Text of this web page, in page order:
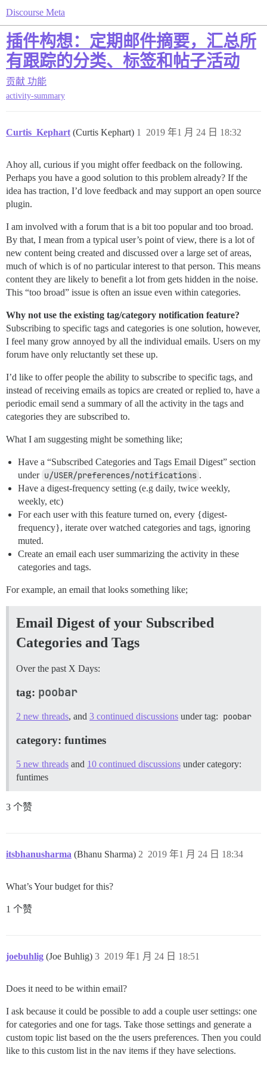
Discourse Meta
插件构想：定期邮件摘要，汇总所
有跟踪的分类、标签和帖子活动
贡献 功能
activity-summary
Curtis_Kephart (Curtis Kephart) 2019 年1 月 24 日 18:32
1
Ahoy all, curious if you might offer feedback on the following.
Perhaps you have a good solution to this problem already? If the
idea has traction, I’d love feedback and may support an open source
plugin.
I am involved with a forum that is a bit too popular and too broad.
By that, I mean from a typical user’s point of view, there is a lot of
new content being created and discussed over a large set of areas,
much of which is of no particular interest to that person. This means
content they are likely to benefit a lot from gets hidden in the noise.
This “too broad” issue is often an issue even within categories.
Why not use the existing tag/category notification feature?
Subscribing to specific tags and categories is one solution, however,
I feel many grow annoyed by all the individual emails. Users on my
forum have only reluctantly set these up.
I’d like to offer people the ability to subscribe to specific tags, and
instead of receiving emails as topics are created or replied to, have a
periodic email send a summary of all the activity in the tags and
categories they are subscribed to.
What I am suggesting might be something like;
Have a “Subscribed Categories and Tags Email Digest” section
under u/USER/preferences/notifications .
Have a digest-frequency setting (e.g daily, twice weekly,
weekly, etc)
For each user with this feature turned on, every {digest-
frequency}, iterate over watched categories and tags, ignoring
muted.
Create an email each user summarizing the activity in these
categories and tags.
For example, an email that looks something like;
Email Digest of your Subscribed
Categories and Tags
Over the past X Days:
tag: poobar
2 new threads, and 3 continued discussions under tag: poobar
category: funtimes
5 new threads and 10 continued discussions under category:
funtimes
3 个赞
itsbhanusharma (Bhanu Sharma) 2019 年1 月 24 日 18:34
2
What’s Your budget for this?
1 个赞
joebuhlig (Joe Buhlig) 2019 年1 月 24 日 18:51
3
Does it need to be within email?
I ask because it could be possible to add a couple user settings: one
for categories and one for tags. Take those settings and generate a
custom topic list based on the the users preferences. Then you could
like to this custom list in the nav items if they have selections.